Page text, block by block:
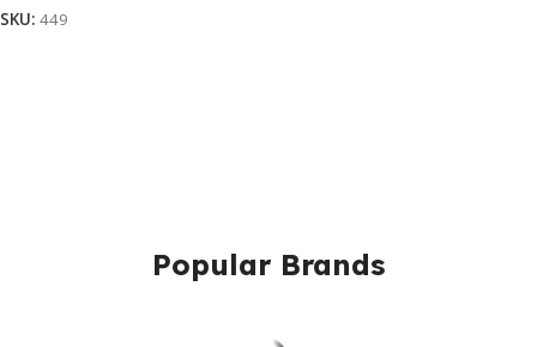
SKU: 449
Popular Brands